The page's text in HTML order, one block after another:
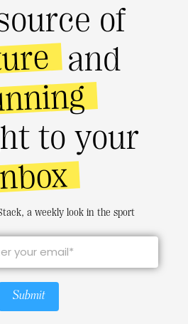
of
and
to your
a weekly look in the sport
Submit